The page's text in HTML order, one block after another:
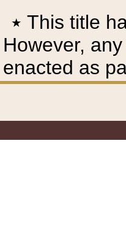
٭ This title
However,
enacted as